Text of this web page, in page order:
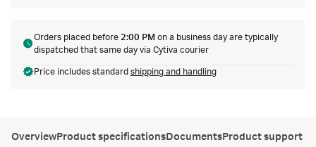
Orders placed before 2:00 PM on a business day are typically
dispatched that same day via Cytiva courier
Price includes standard shipping and handling
OverviewProduct specificationsDocumentsProduct support